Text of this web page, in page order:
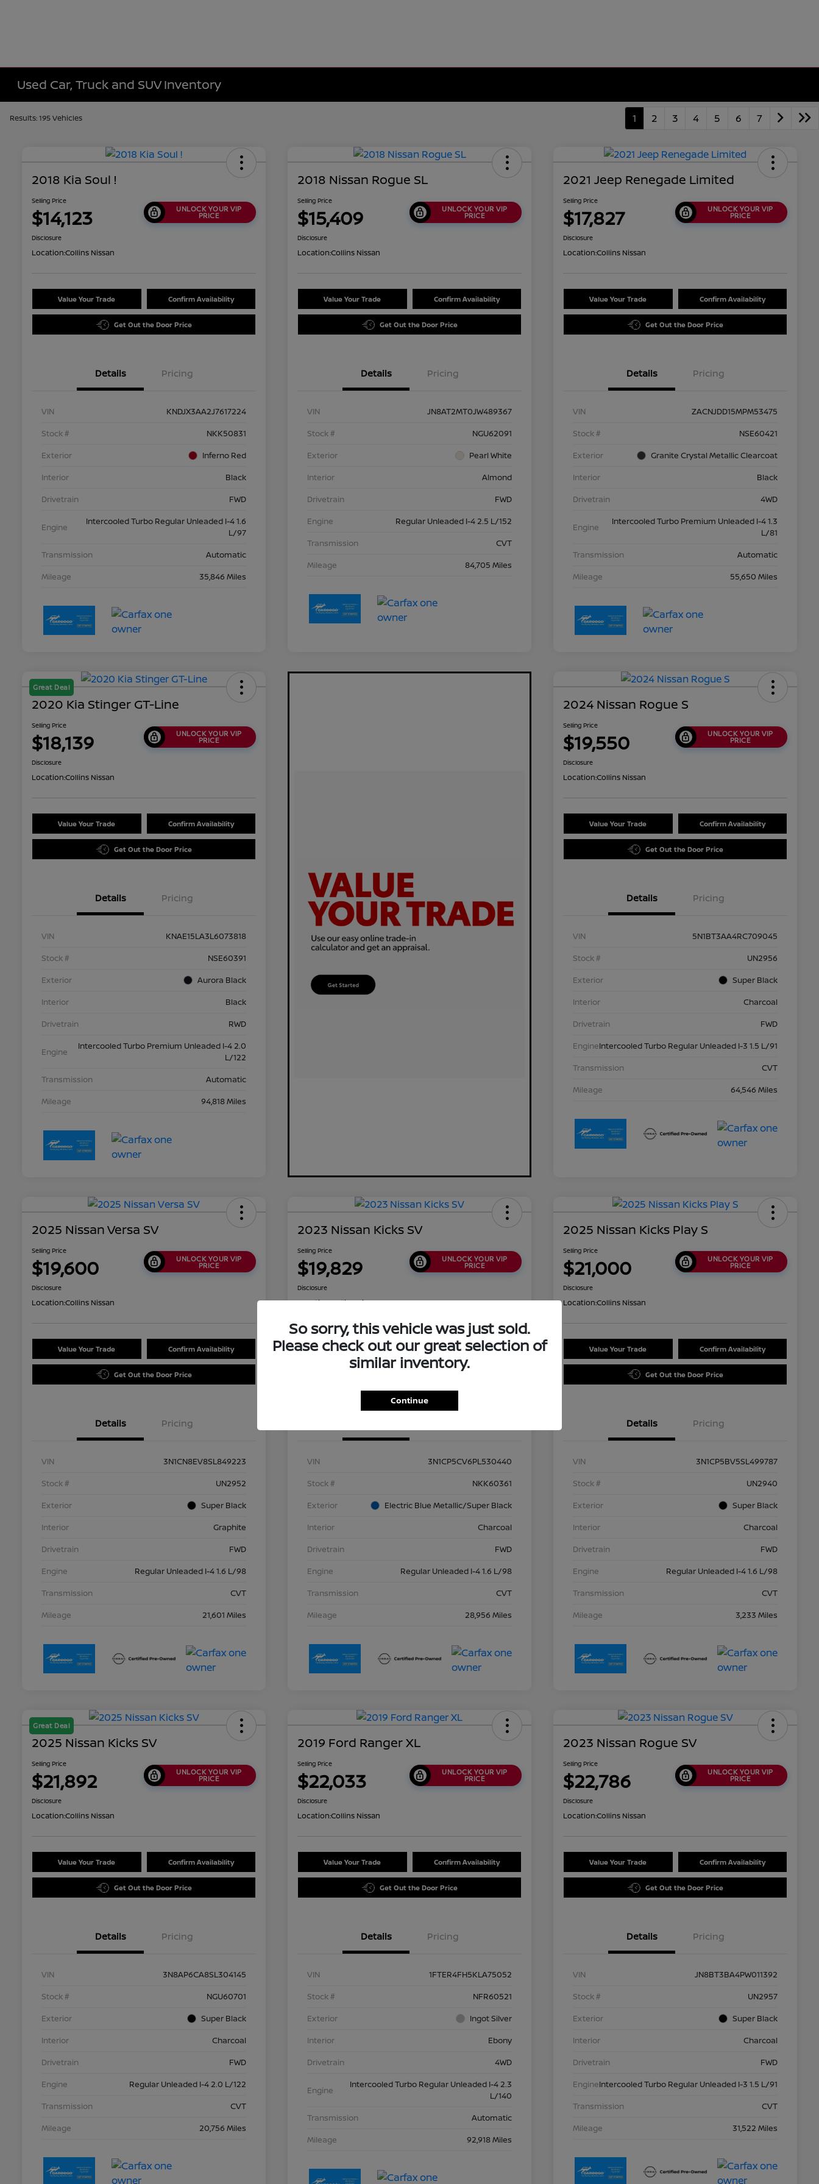
Used Car, Truck and SUV Inventory
Results: 195 Vehicles 1 2 3 4 5 6 7
2018 Kia Soul !
Selling Price
$14,123 UNLOCK YOUR VIP
PRICE
Disclosure
Location:Collins Nissan
Value Your Trade Confirm Availability
Get Out the Door Price
Details Pricing
VIN
KNDJX3AA2J7617224
Stock #
NKK50831
Exterior
Inferno Red
Interior
Black
Drivetrain
FWD
Engine
Intercooled Turbo Regular Unleaded I-4 1.6
L/97
Transmission
Automatic
Mileage
35,846 Miles
2018 Nissan Rogue SL
Selling Price
$15,409 UNLOCK YOUR VIP
PRICE
Disclosure
Location:Collins Nissan
Value Your Trade Confirm Availability
Get Out the Door Price
Details Pricing
VIN
JN8AT2MT0JW489367
Stock #
NGU62091
Exterior
Pearl White
Interior
Almond
Drivetrain
FWD
Engine
Regular Unleaded I-4 2.5 L/152
Transmission
CVT
Mileage
84,705 Miles
2021 Jeep Renegade Limited
Selling Price
$17,827 UNLOCK YOUR VIP
PRICE
Disclosure
Location:Collins Nissan
Value Your Trade Confirm Availability
Get Out the Door Price
Details Pricing
VIN
ZACNJDD15MPM53475
Stock #
NSE60421
Exterior
Granite Crystal Metallic Clearcoat
Interior
Black
Drivetrain
4WD
Engine
Intercooled Turbo Premium Unleaded I-4 1.3
L/81
Transmission
Automatic
Mileage
55,650 Miles
Great Deal
2020 Kia Stinger GT-Line
Selling Price
$18,139 UNLOCK YOUR VIP
PRICE
Disclosure
Location:Collins Nissan
Value Your Trade Confirm Availability
Get Out the Door Price
Details Pricing
VIN
KNAE15LA3L6073818
Stock #
NSE60391
Exterior
Aurora Black
Interior
Black
Drivetrain
RWD
Engine
Intercooled Turbo Premium Unleaded I-4 2.0
L/122
Transmission
Automatic
Mileage
94,818 Miles
2024 Nissan Rogue S
Selling Price
$19,550 UNLOCK YOUR VIP
PRICE
Disclosure
Location:Collins Nissan
Value Your Trade Confirm Availability
Get Out the Door Price
Details Pricing
VIN
5N1BT3AA4RC709045
Stock #
UN2956
Exterior
Super Black
Interior
Charcoal
Drivetrain
FWD
EngineIntercooled Turbo Regular Unleaded I-3 1.5 L/91
Transmission
CVT
Mileage
64,546 Miles
2025 Nissan Versa SV
Selling Price
$19,600 UNLOCK YOUR VIP
PRICE
Disclosure
Location:Collins Nissan
Value Your Trade Confirm Availability
Get Out the Door Price
Details Pricing
VIN
3N1CN8EV8SL849223
Stock #
UN2952
Exterior
Super Black
Interior
Graphite
Drivetrain
FWD
Engine
Regular Unleaded I-4 1.6 L/98
Transmission
CVT
Mileage
21,601 Miles
2023 Nissan Kicks SV
Selling Price
$19,829 UNLOCK YOUR VIP
PRICE
Disclosure
Location:Collins Nissan
Value Your Trade Confirm Availability
VIN
3N1CP5CV6PL530440
Stock #
NKK60361
Exterior
Electric Blue Metallic/Super Black
Interior
Charcoal
Drivetrain
FWD
Engine
Regular Unleaded I-4 1.6 L/98
Transmission
CVT
Mileage
28,956 Miles
2025 Nissan Kicks Play S
Selling Price
$21,000 UNLOCK YOUR VIP
PRICE
Disclosure
Location:Collins Nissan
Value Your Trade Confirm Availability
Get Out the Door Price
Details Pricing
VIN
3N1CP5BV5SL499787
Stock #
UN2940
Exterior
Super Black
Interior
Charcoal
Drivetrain
FWD
Engine
Regular Unleaded I-4 1.6 L/98
Transmission
CVT
Mileage
3,233 Miles
Great Deal
2025 Nissan Kicks SV
Selling Price
$21,892 UNLOCK YOUR VIP
PRICE
Disclosure
Location:Collins Nissan
Value Your Trade Confirm Availability
Get Out the Door Price
Details Pricing
VIN
3N8AP6CA8SL304145
Stock #
NGU60701
Exterior
Super Black
Interior
Charcoal
Drivetrain
FWD
Engine
Regular Unleaded I-4 2.0 L/122
Transmission
CVT
Mileage
20,756 Miles
2019 Ford Ranger XL
Selling Price
$22,033 UNLOCK YOUR VIP
PRICE
Disclosure
Location:Collins Nissan
Value Your Trade Confirm Availability
Get Out the Door Price
Details Pricing
VIN
1FTER4FH5KLA75052
Stock #
NFR60521
Exterior
Ingot Silver
Interior
Ebony
Drivetrain
4WD
Engine
Intercooled Turbo Regular Unleaded I-4 2.3
L/140
Transmission
Automatic
Mileage
92,918 Miles
2023 Nissan Rogue SV
Selling Price
$22,786 UNLOCK YOUR VIP
PRICE
Disclosure
Location:Collins Nissan
Value Your Trade Confirm Availability
Get Out the Door Price
Details Pricing
VIN
JN8BT3BA4PW011392
Stock #
UN2957
Exterior
Super Black
Interior
Charcoal
Drivetrain
FWD
EngineIntercooled Turbo Regular Unleaded I-3 1.5 L/91
Transmission
CVT
Mileage
31,522 Miles
So sorry, this vehicle was just sold.
Please check out our great selection of
similar inventory.
Continue